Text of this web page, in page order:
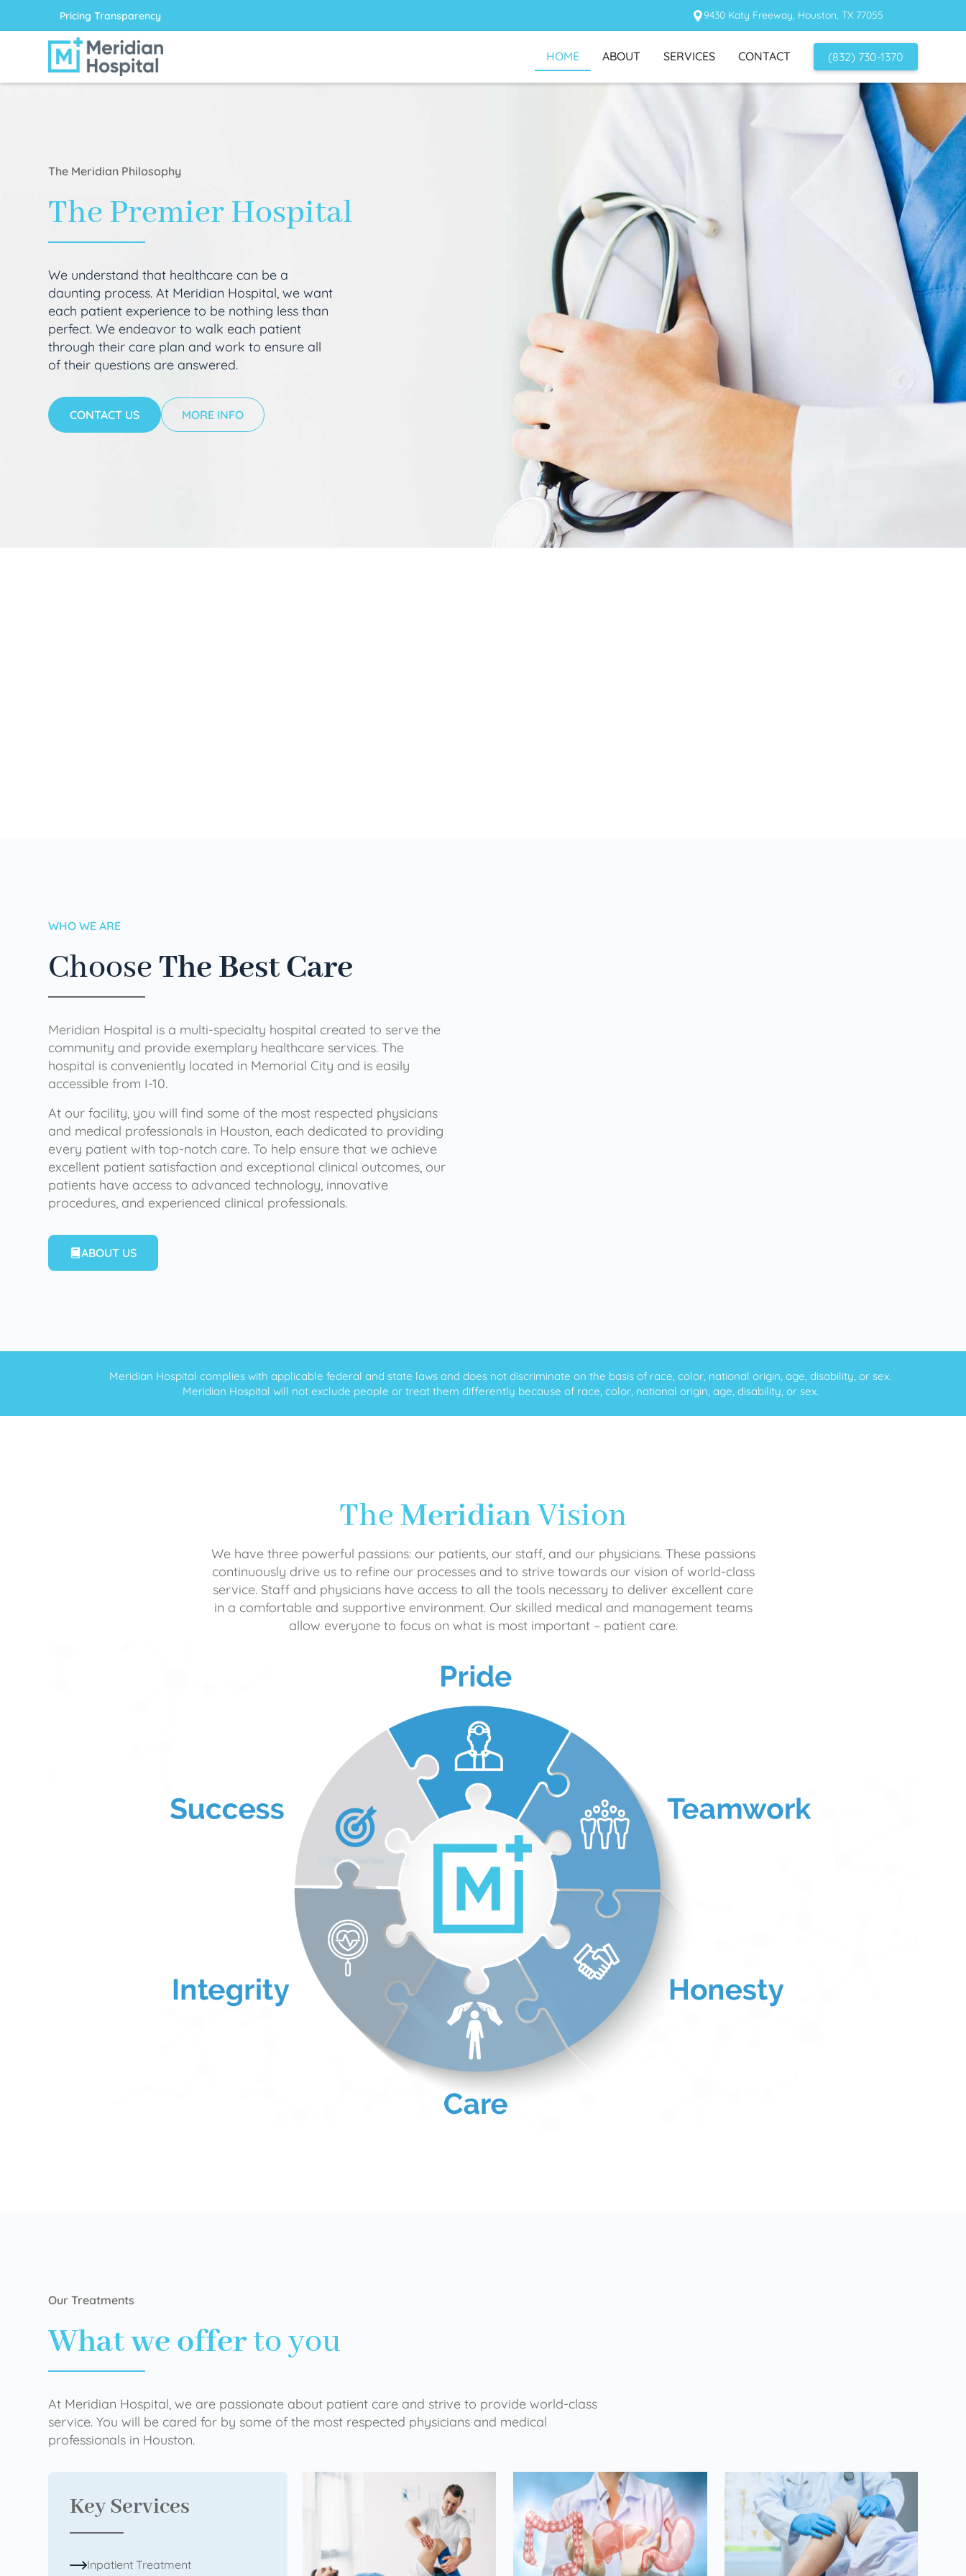
Pricing Transparency 9430 Katy Freeway, Houston, TX 77055
HOME ABOUT SERVICES CONTACT (832) 730-1370
The Meridian Philosophy
The Premier Hospital
We understand that healthcare can be a
daunting process. At Meridian Hospital, we want
each patient experience to be nothing less than
perfect. We endeavor to walk each patient
through their care plan and work to ensure all
of their questions are answered.
CONTACT US MORE INFO
WHO WE ARE
ChooseThe Best Care
Meridian Hospital is a multi-specialty hospital created to serve the
community and provide exemplary healthcare services. The
hospital is conveniently located in Memorial City and is easily
accessible from I-10.
At our facility, you will find some of the most respected physicians
and medical professionals in Houston, each dedicated to providing
every patient with top-notch care. To help ensure that we achieve
excellent patient satisfaction and exceptional clinical outcomes, our
patients have access to advanced technology, innovative
procedures, and experienced clinical professionals.
ABOUT US
Meridian Hospital complies with applicable federal and state laws and does not discriminate on the basis of race, color, national origin, age, disability, or sex.
Meridian Hospital will not exclude people or treat them differently because of race, color, national origin, age, disability, or sex.
TheMeridianVision
We have three powerful passions: our patients, our staff, and our physicians. These passions
continuously drive us to refine our processes and to strive towards our vision of world-class
service. Staff and physicians have access to all the tools necessary to deliver excellent care
in a comfortable and supportive environment. Our skilled medical and management teams
allow everyone to focus on what is most important – patient care.
Our Treatments
What we offerto you
At Meridian Hospital, we are passionate about patient care and strive to provide world-class
service. You will be cared for by some of the most respected physicians and medical
professionals in Houston.
Key Services
Inpatient Treatment